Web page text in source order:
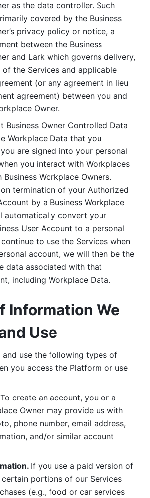
as the data controller. Such
covered by the Business
privacy policy or notice, a
between the Business
and Lark which governs delivery,
of the Services and applicable
(or any agreement in lieu
agreement) between you and
Owner.
Business Owner Controlled Data
Workplace Data that you
are signed into your personal
you interact with Workplaces
Workplace Owners.
termination of your Authorized
by a Business Workplace
automatically convert your
User Account to a personal
to use the Services when
account, we will then be the
data associated with that
including Workplace Data.
Information We
Use
and use the following types of
you access the Platform or use
To create an account, you or a
Owner may provide us with
phone number, email address,
and/or similar account
If you use a paid version of
portions of our Services
(e.g., food or car services